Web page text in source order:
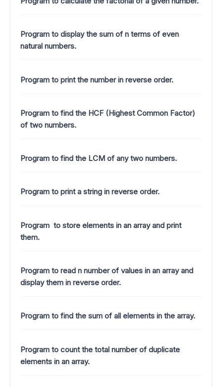
Program to display the sum of n terms of even
natural numbers.
Program to print the number in reverse order.
Program to find the HCF (Highest Common Factor)
of two numbers.
Program to find the LCM of any two numbers.
Program to print a string in reverse order.
Program to store elements in an array and print
them.
Program to read n number of values in an array and
display them in reverse order.
Program to find the sum of all elements in the array.
Program to count the total number of duplicate
elements in an array.